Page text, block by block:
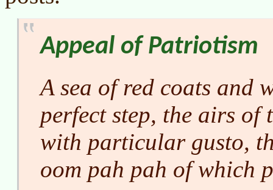
Appeal of Patriotism
A sea of red coats and
perfect step, the airs of
with particular gusto,
oom pah pah of which